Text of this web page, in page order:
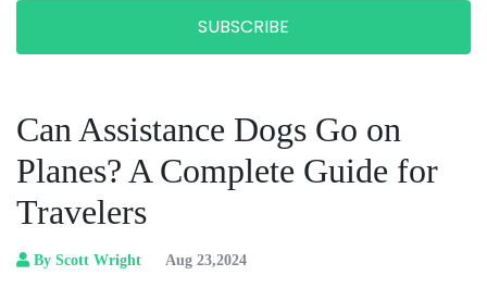
SUBSCRIBE
Can Assistance Dogs Go on
Planes? A Complete Guide for
Travelers
By Scott Wright Aug 23,2024